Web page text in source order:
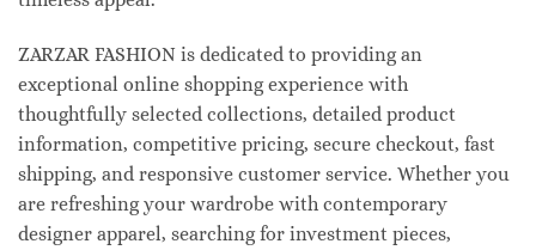
ZARZAR FASHION is dedicated to providing an
exceptional online shopping experience with
thoughtfully selected collections, detailed product
information, competitive pricing, secure checkout, fast
shipping, and responsive customer service. Whether you
are refreshing your wardrobe with contemporary
designer apparel, searching for investment pieces,